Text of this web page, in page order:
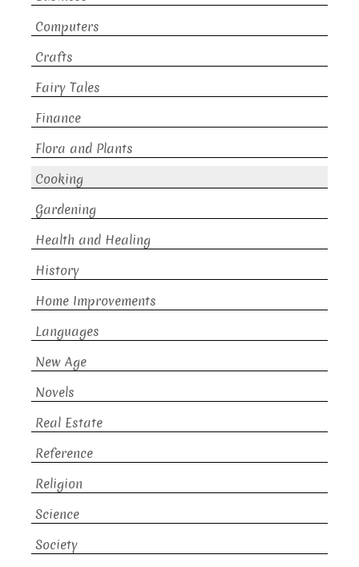
Computers
Crafts
Fairy Tales
Finance
Flora and Plants
Cooking
Gardening
Health and Healing
History
Home Improvements
Languages
New Age
Novels
Real Estate
Reference
Religion
Science
Society